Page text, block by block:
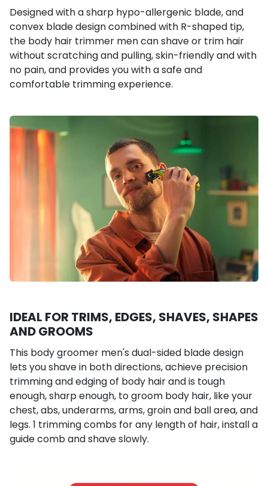
Designed with a sharp hypo-allergenic blade, and
convex blade design combined with R-shaped tip,
the body hair trimmer men can shave or trim hair
without scratching and pulling, skin-friendly and with
no pain, and provides you with a safe and
comfortable trimming experience.
IDEAL FOR TRIMS, EDGES, SHAVES, SHAPES
AND GROOMS
This body groomer men's dual-sided blade design
lets you shave in both directions, achieve precision
trimming and edging of body hair and is tough
enough, sharp enough, to groom body hair, like your
chest, abs, underarms, arms, groin and ball area, and
legs. 1 trimming combs for any length of hair, install a
guide comb and shave slowly.